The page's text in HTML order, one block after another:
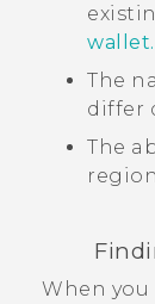
The
differ
The
When